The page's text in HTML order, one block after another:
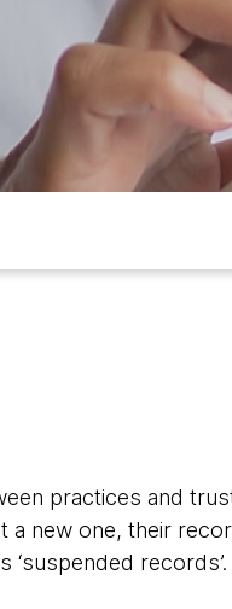
practices and
a new one, their
records’.